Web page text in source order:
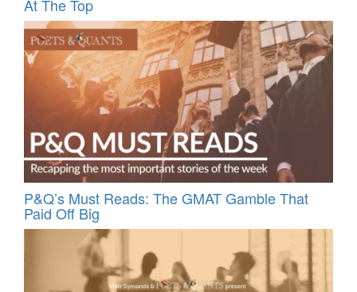
At The Top
P&Q’s Must Reads: The GMAT Gamble That
Paid Off Big